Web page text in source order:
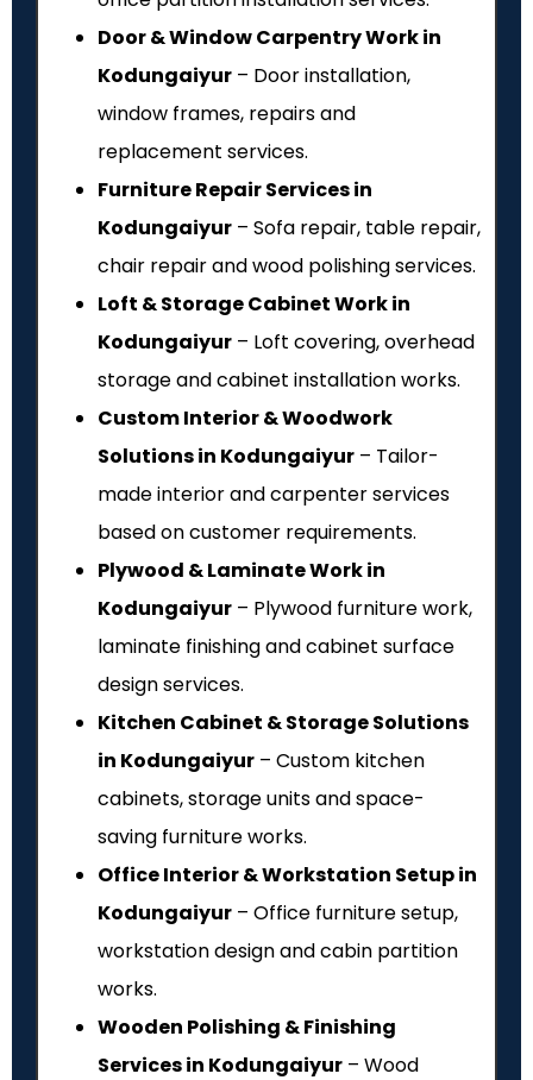
Door & Window Carpentry Work in
Kodungaiyur – Door installation,
window frames, repairs and
replacement services.
Furniture Repair Services in
Kodungaiyur – Sofa repair, table repair,
chair repair and wood polishing services.
Loft & Storage Cabinet Work in
Kodungaiyur – Loft covering, overhead
storage and cabinet installation works.
Custom Interior & Woodwork
Solutions in Kodungaiyur – Tailor-
made interior and carpenter services
based on customer requirements.
Plywood & Laminate Work in
Kodungaiyur – Plywood furniture work,
laminate finishing and cabinet surface
design services.
Kitchen Cabinet & Storage Solutions
in Kodungaiyur – Custom kitchen
cabinets, storage units and space-
saving furniture works.
Office Interior & Workstation Setup in
Kodungaiyur – Office furniture setup,
workstation design and cabin partition
works.
Wooden Polishing & Finishing
Services in Kodungaiyur – Wood